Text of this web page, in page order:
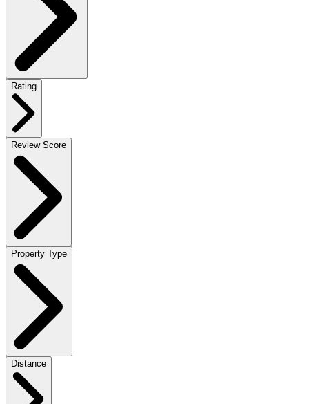
Rating
Review Score
Property Type
Distance